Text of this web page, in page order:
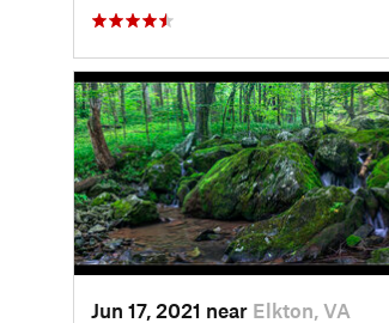
Jun 17, 2021 near Elkton, VA